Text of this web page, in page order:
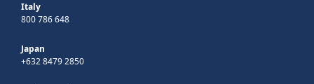
Italy
800 786 648
Japan
+632 8479 2850